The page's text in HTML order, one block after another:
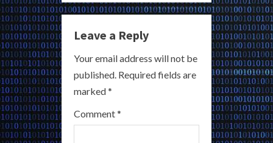
e
R
e
a
d
Leave a Reply
Your email address will not be
published. Required fields are
marked*
Comment*